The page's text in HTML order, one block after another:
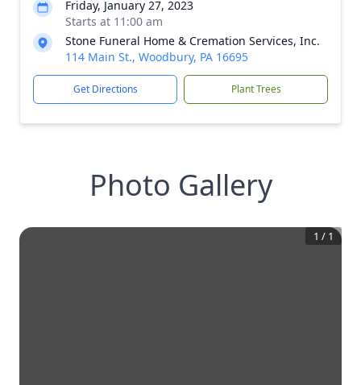
Friday, January 27, 2023
Starts at 11:00 am
Stone Funeral Home & Cremation Services, Inc.
114 Main St., Woodbury, PA 16695
Get Directions Plant Trees
Photo Gallery
1 / 1